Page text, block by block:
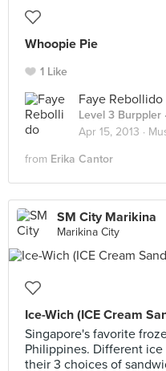
Whoopie Pie
1 Like
Faye Rebollido
Level 3 Burppler
Apr 15, 2013 ·
from Erika Cantor
SM City Marikina
Marikina City
Ice-Wich (ICE Cream
Singapore's favorite
Philippines. Different
their 3 choices of